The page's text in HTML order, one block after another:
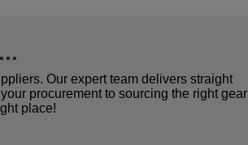
Our expert team delivers straight
procurement to sourcing the right gear
place!